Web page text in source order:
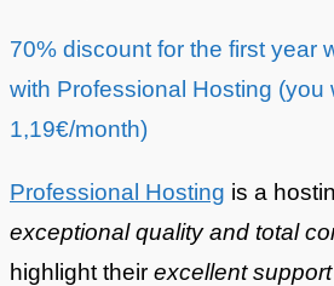
70% discount for the first year
with Professional Hosting (you
1,19€/month)
Professional Hosting is a
exceptional quality and total
highlight their excellent